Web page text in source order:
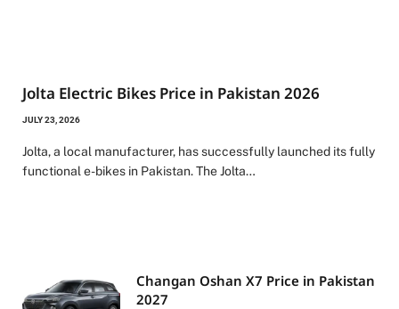
Jolta Electric Bikes Price in Pakistan 2026
JULY 23, 2026
Jolta, a local manufacturer, has successfully launched its fully
functional e-bikes in Pakistan. The Jolta…
Changan Oshan X7 Price in Pakistan
2027